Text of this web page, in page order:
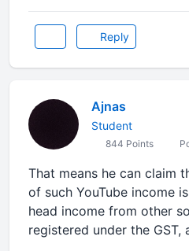
Reply
Ajnas
Student
844 Points
That means he can claim
of such YouTube income
head income from other
registered under the GST,